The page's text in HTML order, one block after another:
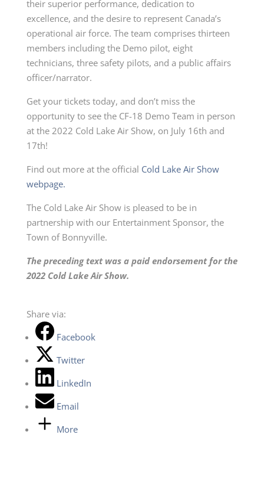
their superior performance, dedication to
excellence, and the desire to represent Canada’s
operational air force. The team comprises thirteen
members including the Demo pilot, eight
technicians, three safety pilots, and a public affairs
officer/narrator.
Get your tickets today, and don’t miss the
opportunity to see the CF-18 Demo Team in person
at the 2022 Cold Lake Air Show, on July 16th and
17th!
Find out more at the official Cold Lake Air Show
webpage.
The Cold Lake Air Show is pleased to be in
partnership with our Entertainment Sponsor, the
Town of Bonnyville.
The preceding text was a paid endorsement for the
2022 Cold Lake Air Show.
Share via:
Facebook
Twitter
LinkedIn
Email
More